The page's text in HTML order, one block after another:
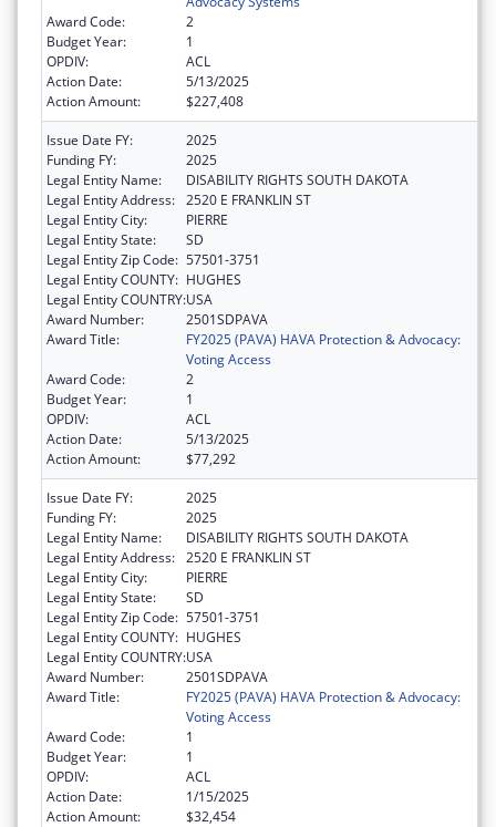
Award Code:
2
Budget Year:
1
OPDIV:
ACL
Action Date:
5/13/2025
Action Amount:
$227,408
Issue Date FY:
2025
Funding FY:
2025
Legal Entity Name:
DISABILITY RIGHTS SOUTH DAKOTA
Legal Entity Address: 2520 E FRANKLIN ST
Legal Entity City:
PIERRE
Legal Entity State:
SD
Legal Entity Zip Code: 57501-3751
Legal Entity COUNTY: HUGHES
Legal Entity COUNTRY:USA
Award Number:
2501SDPAVA
Award Title:
FY2025 (PAVA) HAVA Protection & Advocacy:
Voting Access
Award Code:
2
Budget Year:
1
OPDIV:
ACL
Action Date:
5/13/2025
Action Amount:
$77,292
Issue Date FY:
2025
Funding FY:
2025
Legal Entity Name:
DISABILITY RIGHTS SOUTH DAKOTA
Legal Entity Address: 2520 E FRANKLIN ST
Legal Entity City:
PIERRE
Legal Entity State:
SD
Legal Entity Zip Code: 57501-3751
Legal Entity COUNTY: HUGHES
Legal Entity COUNTRY:USA
Award Number:
2501SDPAVA
Award Title:
FY2025 (PAVA) HAVA Protection & Advocacy:
Voting Access
Award Code:
1
Budget Year:
1
OPDIV:
ACL
Action Date:
1/15/2025
Action Amount:
$32,454